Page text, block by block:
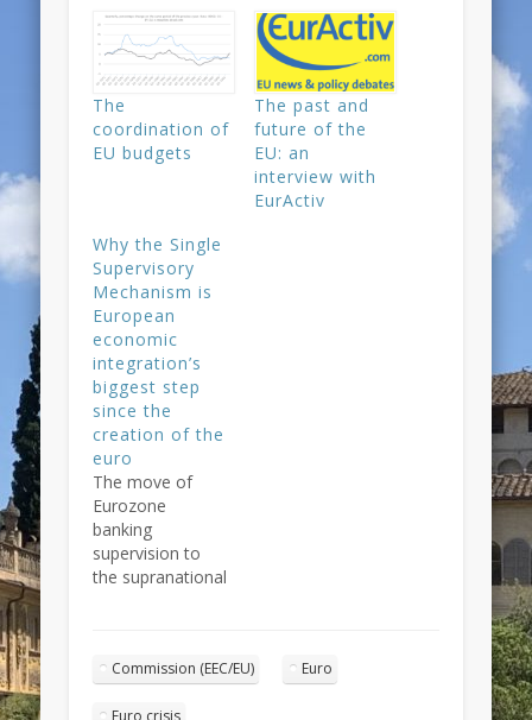
The
coordination of
EU budgets
The past and
future of the
EU: an
interview with
EurActiv
Why the Single
Supervisory
Mechanism is
European
economic
integration’s
biggest step
since the
creation of the
euro
The move of
Eurozone
banking
supervision to
the supranational
economic
Commission (EEC/EU) Euro
Euro crisis